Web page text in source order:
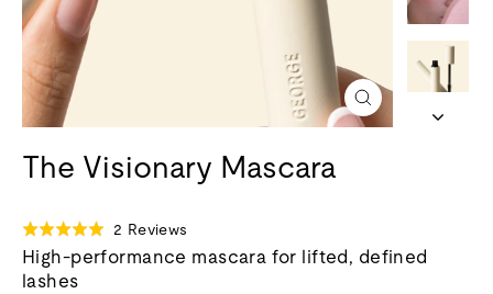
Close
(esc)
The Visionary Mascara
Rated
5.0
out
2 Reviews
on
High-performance mascara for lifted, defined
lashes